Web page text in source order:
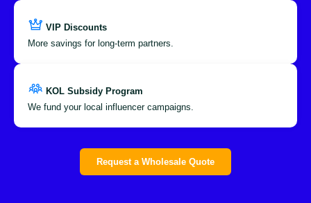
VIP Discounts
More savings for long-term partners.
KOL Subsidy Program
We fund your local influencer campaigns.
Request a Wholesale Quote